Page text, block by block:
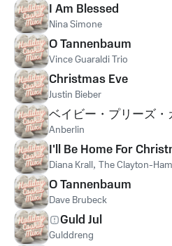
I Am Blessed
Nina Simone
O Tannenbaum
Vince Guaraldi Trio
Christmas Eve
Justin Bieber
ベイビー・プリーズ・
Anberlin
I'll Be Home For
Diana Krall, The Clayton-
O Tannenbaum
Dave Brubeck
Guld Jul
Gulddreng